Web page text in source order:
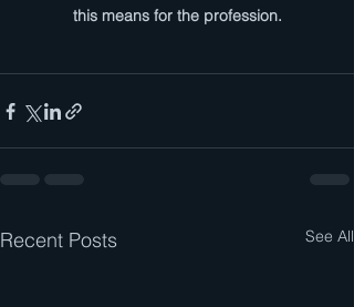
this means for the profession.
Recent Posts See All